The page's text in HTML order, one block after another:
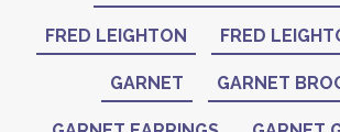
FRED LEIGHTON FRED
GARNET GARNET